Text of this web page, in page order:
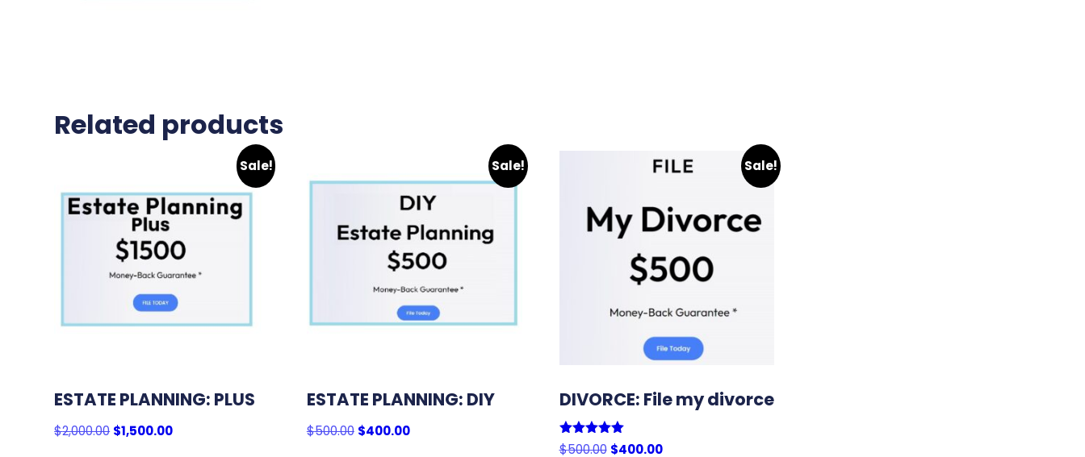
Related products
Sale!
ESTATE PLANNING: PLUS
$2,000.00 Original
$1,500.00Current
Sale!
ESTATE PLANNING: DIY
$500.00 Original
$400.00Current
Sale!
DIVORCE: File my divorce
Rated
$500.00 Original
$400.00Current